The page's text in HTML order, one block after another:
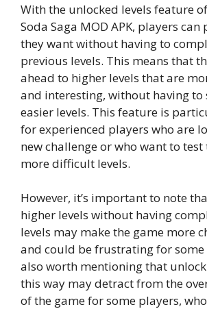
With the unlocked levels feature
Soda Saga MOD APK, players can
they want without having to
previous levels. This means that
ahead to higher levels that are
and interesting, without having to
easier levels. This feature is
for experienced players who are
new challenge or who want to
more difficult levels.
However, it’s important to note
higher levels without having
levels may make the game more
and could be frustrating for some
also worth mentioning that
this way may detract from the
of the game for some players,